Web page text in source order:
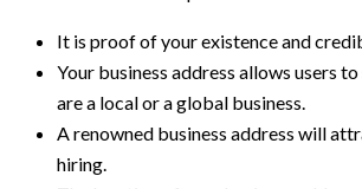
It is proof of your existence and
Your business address allows users
are a local or a global business.
A renowned business address will
hiring.